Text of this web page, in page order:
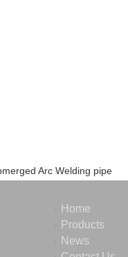
Arc Welding pipe
Home
Products
News